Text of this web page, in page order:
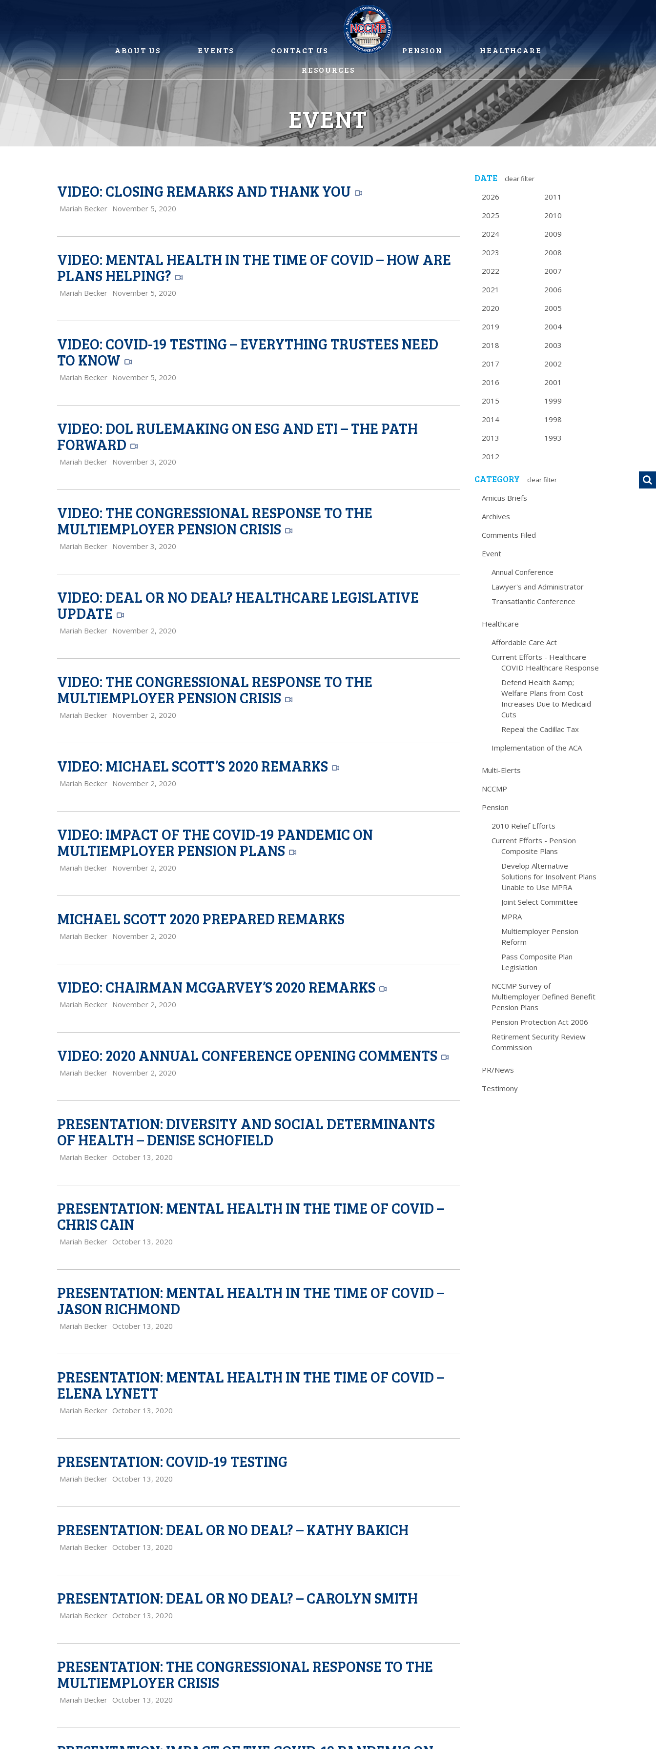
ABOUT US EVENTS CONTACT US PENSION
HEALTHCARE
RESOURCES
EVENT
VIDEO: CLOSING REMARKS AND THANK YOU
Mariah Becker November 5, 2020
VIDEO: MENTAL HEALTH IN THE TIME OF COVID – HOW ARE
PLANS HELPING?
Mariah Becker November 5, 2020
VIDEO: COVID-19 TESTING – EVERYTHING TRUSTEES NEED
TO KNOW
Mariah Becker November 5, 2020
VIDEO: DOL RULEMAKING ON ESG AND ETI – THE PATH
FORWARD
Mariah Becker November 3, 2020
VIDEO: THE CONGRESSIONAL RESPONSE TO THE
MULTIEMPLOYER PENSION CRISIS
Mariah Becker November 3, 2020
VIDEO: DEAL OR NO DEAL? HEALTHCARE LEGISLATIVE
UPDATE
Mariah Becker November 2, 2020
VIDEO: THE CONGRESSIONAL RESPONSE TO THE
MULTIEMPLOYER PENSION CRISIS
Mariah Becker November 2, 2020
VIDEO: MICHAEL SCOTT’S 2020 REMARKS
Mariah Becker November 2, 2020
VIDEO: IMPACT OF THE COVID-19 PANDEMIC ON
MULTIEMPLOYER PENSION PLANS
Mariah Becker November 2, 2020
MICHAEL SCOTT 2020 PREPARED REMARKS
Mariah Becker November 2, 2020
VIDEO: CHAIRMAN MCGARVEY’S 2020 REMARKS
Mariah Becker November 2, 2020
VIDEO: 2020 ANNUAL CONFERENCE OPENING COMMENTS
Mariah Becker November 2, 2020
PRESENTATION: DIVERSITY AND SOCIAL DETERMINANTS
OF HEALTH – DENISE SCHOFIELD
Mariah Becker October 13, 2020
PRESENTATION: MENTAL HEALTH IN THE TIME OF COVID –
CHRIS CAIN
Mariah Becker October 13, 2020
PRESENTATION: MENTAL HEALTH IN THE TIME OF COVID –
JASON RICHMOND
Mariah Becker October 13, 2020
PRESENTATION: MENTAL HEALTH IN THE TIME OF COVID –
ELENA LYNETT
Mariah Becker October 13, 2020
PRESENTATION: COVID-19 TESTING
Mariah Becker October 13, 2020
PRESENTATION: DEAL OR NO DEAL? – KATHY BAKICH
Mariah Becker October 13, 2020
PRESENTATION: DEAL OR NO DEAL? – CAROLYN SMITH
Mariah Becker October 13, 2020
PRESENTATION: THE CONGRESSIONAL RESPONSE TO THE
MULTIEMPLOYER CRISIS
Mariah Becker October 13, 2020
DATE clear filter
2026
2025
2024
2023
2022
2021
2020
2019
2018
2017
2016
2015
2014
2013
2012
2011
2010
2009
2008
2007
2006
2005
2004
2003
2002
2001
1999
1998
1993
CATEGORY clear filter
Amicus Briefs
Archives
Comments Filed
Event
Annual Conference
Lawyer's and Administrator
Transatlantic Conference
Healthcare
Affordable Care Act
Current Efforts - Healthcare
COVID Healthcare Response
Defend Health &amp;
Welfare Plans from Cost
Increases Due to Medicaid
Cuts
Repeal the Cadillac Tax
Implementation of the ACA
Multi-Elerts
NCCMP
Pension
2010 Relief Efforts
Current Efforts - Pension
Composite Plans
Develop Alternative
Solutions for Insolvent Plans
Unable to Use MPRA
Joint Select Committee
MPRA
Multiemployer Pension
Reform
Pass Composite Plan
Legislation
NCCMP Survey of
Multiemployer Defined Benefit
Pension Plans
Pension Protection Act 2006
Retirement Security Review
Commission
PR/News
Testimony